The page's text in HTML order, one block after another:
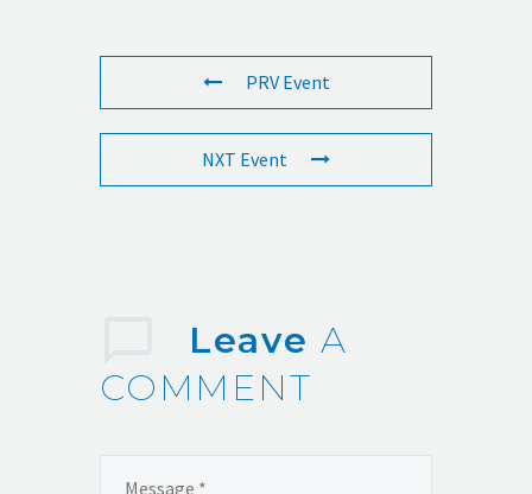
PRV Event
NXT Event
Leave A
COMMENT